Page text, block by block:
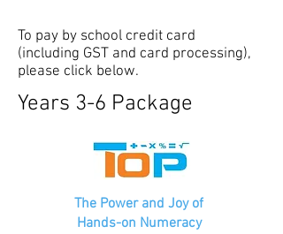
To pay by school credit card
(including GST and card processing),
please click below.
Years 3-6 Package
The Power and Joy of
Hands-on Numeracy